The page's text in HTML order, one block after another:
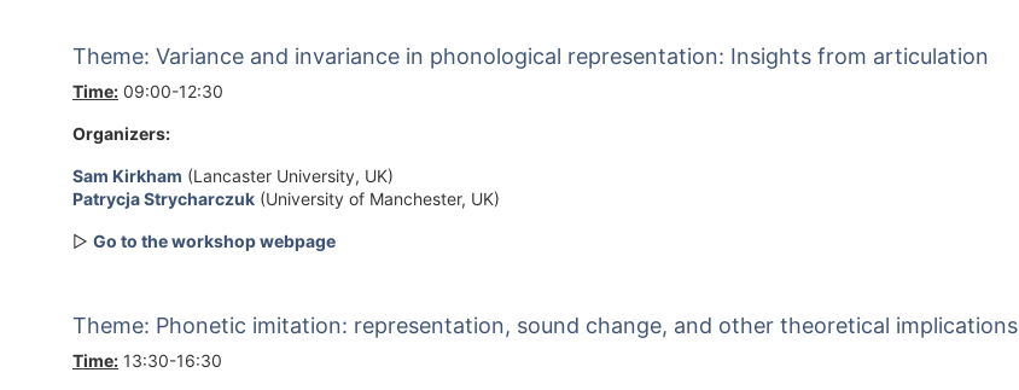
Theme: Variance and invariance in phonological representation: Insights from articulation
Time: 09:00-12:30
Organizers:
Sam Kirkham (Lancaster University, UK)
Patrycja Strycharczuk (University of Manchester, UK)
▷ Go to the workshop webpage
Theme: Phonetic imitation: representation, sound change, and other theoretical implications
Time: 13:30-16:30